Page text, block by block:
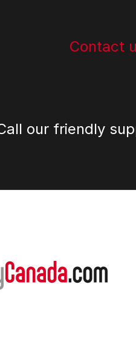
Contact
our friendly